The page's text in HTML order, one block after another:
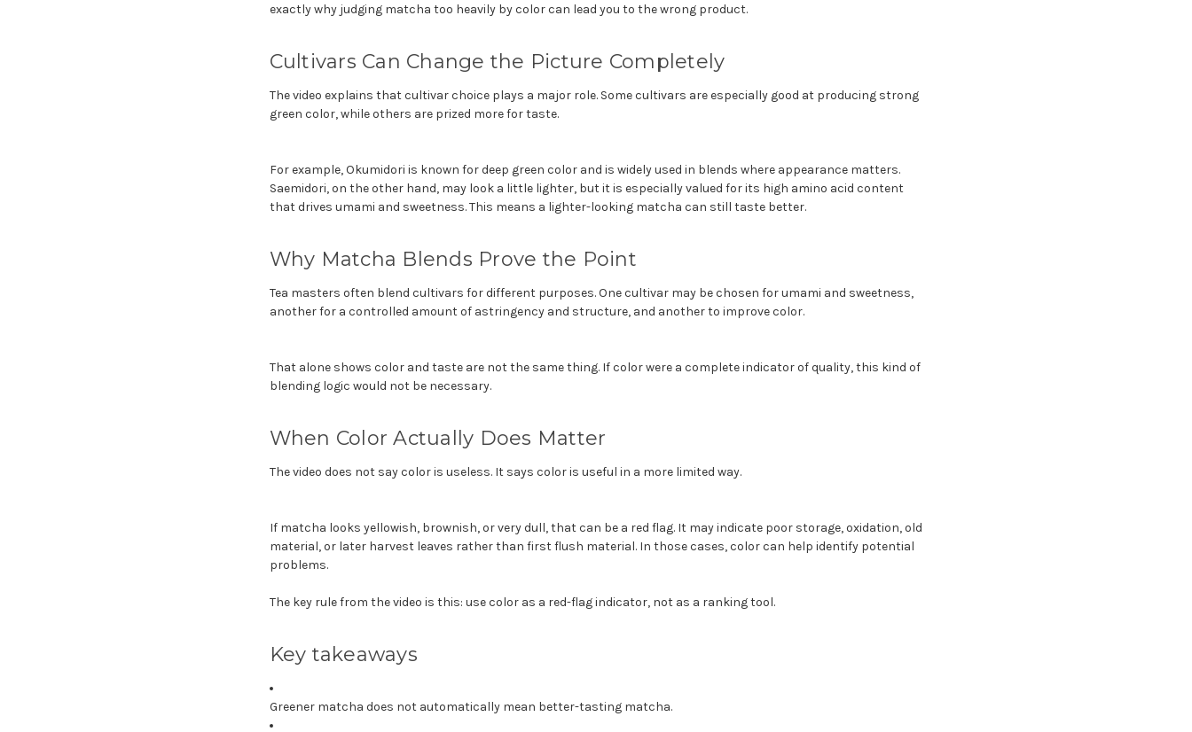
exactly why judging matcha too heavily by color can lead you to the wrong product.
Cultivars Can Change the Picture Completely
The video explains that cultivar choice plays a major role. Some cultivars are especially good at producing strong
green color, while others are prized more for taste.
For example, Okumidori is known for deep green color and is widely used in blends where appearance matters.
Saemidori, on the other hand, may look a little lighter, but it is especially valued for its high amino acid content
that drives umami and sweetness. This means a lighter-looking matcha can still taste better.
Why Matcha Blends Prove the Point
Tea masters often blend cultivars for different purposes. One cultivar may be chosen for umami and sweetness,
another for a controlled amount of astringency and structure, and another to improve color.
That alone shows color and taste are not the same thing. If color were a complete indicator of quality, this kind of
blending logic would not be necessary.
When Color Actually Does Matter
The video does not say color is useless. It says color is useful in a more limited way.
If matcha looks yellowish, brownish, or very dull, that can be a red flag. It may indicate poor storage, oxidation, old
material, or later harvest leaves rather than first flush material. In those cases, color can help identify potential
problems.
The key rule from the video is this: use color as a red-flag indicator, not as a ranking tool.
Key takeaways
Greener matcha does not automatically mean better-tasting matcha.